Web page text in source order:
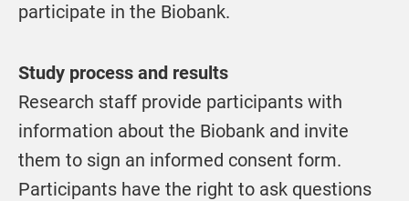
participate in the Biobank.
Study process and results
Research staff provide participants with
information about the Biobank and invite
them to sign an informed consent form.
Participants have the right to ask questions